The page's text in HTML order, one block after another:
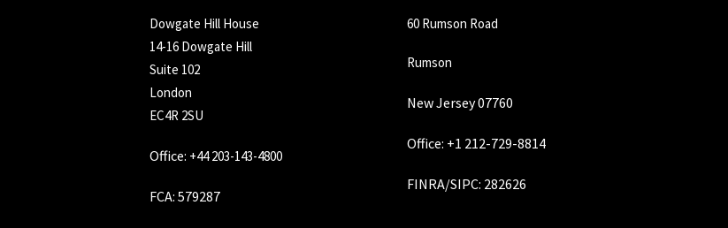
Dowgate Hill House
14-16 Dowgate Hill
Suite 102
London
EC4R 2SU
Office: +44 203-143-4800
FCA: 579287
60 Rumson Road
Rumson
New Jersey 07760
Office: +1 212-729-8814
FINRA/SIPC: 282626